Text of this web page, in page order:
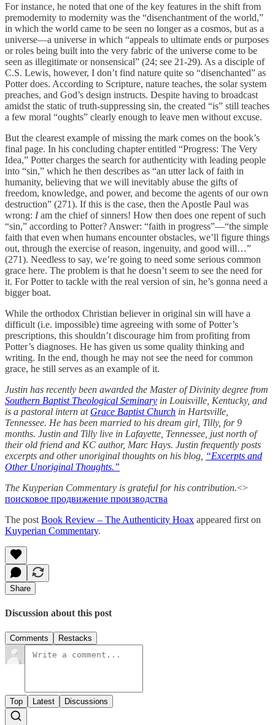
For instance, he noted that one of the key features in the shift from
premodernity to modernity was the “disenchantment of the world,”
in which the world came to be seen no longer as a cosmos, but as a
universe—a universe in which “appeals to ultimate ends or purposes
or roles being built into the very fabric of the universe come to be
seen as illegitimate or nonsensical” (24; see 21-29). As a disciple of
C.S. Lewis, however, I don’t find nature quite so “disenchanted” as
Potter does. According to Scripture, nature teaches, the solar system
preaches, and God’s design instructs. Despite having to broadcast
amidst the static of truth-suppressing sin, the created “is” still teaches
a few moral “oughts” clearly enough to leave men without excuse.
But the clearest example of missing the mark comes on the book’s
final page. In his concluding chapter entitled “Progress: The Very
Idea,” Potter charges the search for authenticity with leading people
into “sin,” which he then describes as “an utter lack of faith in
humanity, believing that we will inevitably abuse the gifts of
freedom, knowledge, and power, and become the agents of our own
destruction” (271). If this is the case, then the Apostle Paul was
wrong: Iam the chief of sinners! How then does one repent of such
“sin,” according to Potter? Answer: “faith in progress”—“the simple
faith that even when humans encounter obstacles, we’ll figure things
out, through the exercise of reason, ingenuity, and good will…”
(271). Needless to say, we’re going to need some serious common
grace here. The problem is that he doesn’t seem to see the need for
it. For Potter to tackle with the real version of sin, he’s gonna need a
bigger boat.
While the orthodox Christian believer in original sin will have a
difficult (i.e. impossible) time agreeing with some of Potter’s
prescriptions, this shouldn’t discourage him from profiting from
Potter’s diagnoses. He has given us some quality thinking and
writing. In the end, though he may not see the need for common
grace, he still serves as an example of it.
Justin has recently been awarded the Master of Divinity degree from
Southern Baptist Theological Seminary in Louisville, Kentucky, and
is a pastoral intern at Grace Baptist Church in Hartsville,
Tennessee. He has been married to his dream girl, Tilly, for 9
months. Justin and Tilly live in Lafayette, Tennessee, just north of
their old friend and KC author, Marc Hays. Justin frequently posts
excerpts and other unoriginal thoughts on his blog, “Excerpts and
Other Unoriginal Thoughts.”
The Kuyperian Commentary is grateful for his contribution.<>
поисковое продвижение производства
The post Book Review – The Authenticity Hoax appeared first on
Kuyperian Commentary.
Share
Discussion about this post
Comments Restacks
Top Latest Discussions